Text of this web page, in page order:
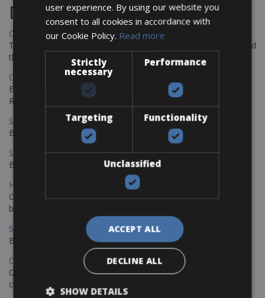
Destinations
Chania Bike Hire
The perfect way to explore the Venetian harbour, Old Town, and
the stunning northwest coast of Crete.
Copenhagen - Gdansk Bike Rentals
Explore the Baltic coast with CCT Copenhagen – Gdansk Bike
Rentals
Sevilla – Malaga Bike Rentals
Book your bikes in Sevilla and leave your bikes in Malaga
Sevilla - Malaga Bike Rentals
Book your bikes in Sevilla and leave your bikes in Malaga
Hamburg - Copenhagen Bike Rentals
Cycling from Hamburg to Copenhagen is a classic long-distance
bike journey
Sevilla – Granada Bike Rentals
Book your bikes in Sevilla and leave your bikes in Granada
Copenhagen - Hamburg Bike Rentals
Cycle from Denmark’s cycling capital to Germany’s famous port
city.
user experience. By using our website you
consent to all cookies in accordance with
our Cookie Policy. Read more
Strictly
necessary
Performance
Targeting Functionality
Unclassified
ACCEPT ALL
DECLINE ALL
SHOW DETAILS